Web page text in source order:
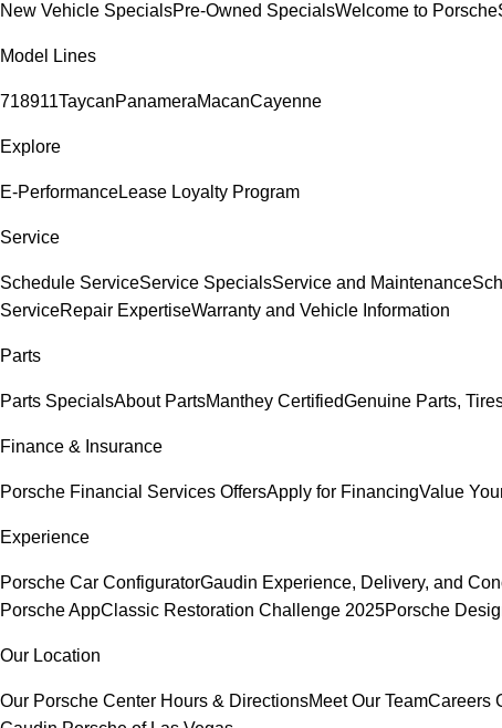
New Vehicle SpecialsPre-Owned SpecialsWelcome to Porsche
Model Lines
718911TaycanPanameraMacanCayenne
Explore
E-PerformanceLease Loyalty Program
Service
Schedule ServiceService SpecialsService and Maintenance
ServiceRepair ExpertiseWarranty and Vehicle Information
Parts
Parts SpecialsAbout PartsManthey CertifiedGenuine Parts,
Finance & Insurance
Porsche Financial Services OffersApply for FinancingValue
Experience
Porsche Car ConfiguratorGaudin Experience, Delivery, and
Porsche AppClassic Restoration Challenge 2025Porsche
Our Location
Our Porsche Center Hours & DirectionsMeet Our TeamCareers